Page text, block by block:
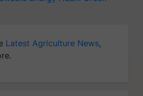
Latest Agriculture News,